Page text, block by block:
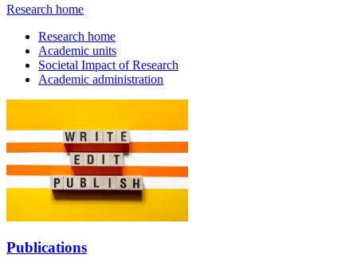
Research home
Research home
Academic units
Societal Impact of Research
Academic administration
Publications